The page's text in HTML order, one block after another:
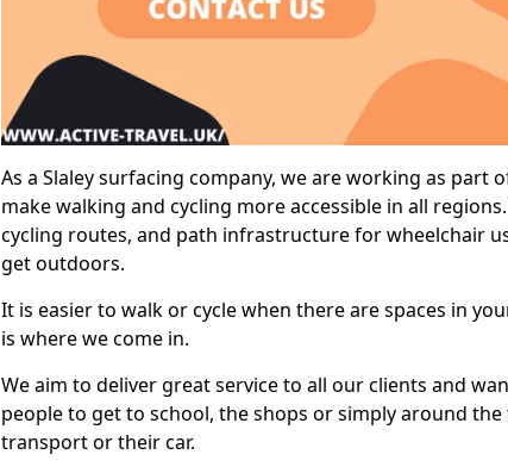
As a Slaley surfacing company, we are working as part
make walking and cycling more accessible in all
cycling routes, and path infrastructure for wheelchair
get outdoors.
It is easier to walk or cycle when there are spaces in
is where we come in.
We aim to deliver great service to all our clients and
people to get to school, the shops or simply around
transport or their car.